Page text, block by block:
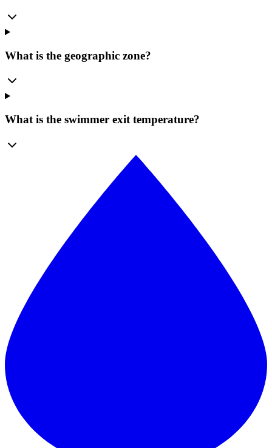
What is the geographic zone?
What is the swimmer exit temperature?